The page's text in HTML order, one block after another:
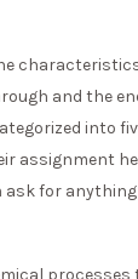
and the
into
assignment
for